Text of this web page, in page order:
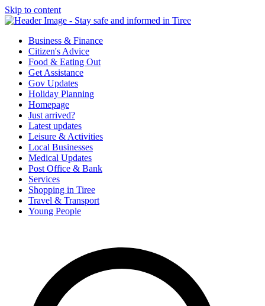
Skip to content
Tiree & Covid-19
Stay safe and informed in Tiree
Business & Finance
Citizen's Advice
Food & Eating Out
Get Assistance
Gov Updates
Holiday Planning
Homepage
Just arrived?
Latest updates
Leisure & Activities
Local Businesses
Medical Updates
Post Office & Bank
Services
Shopping in Tiree
Travel & Transport
Young People